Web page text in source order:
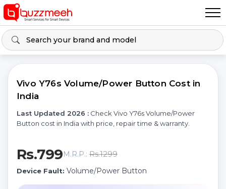
Vivo Y76s Volume/Power Button Cost in
India
Last Updated 2026 : Check Vivo Y76s Volume/Power
Button cost in India with price, repair time & warranty.
Rs.799M.R.P.:Rs.1299
Device Fault: Volume/Power Button